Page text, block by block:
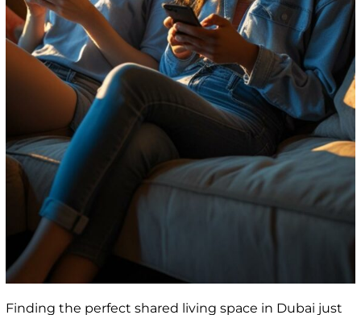
Finding the perfect shared living space in Dubai just